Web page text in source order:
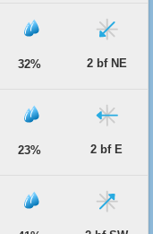
32% 2 bf NE
23% 2 bf E